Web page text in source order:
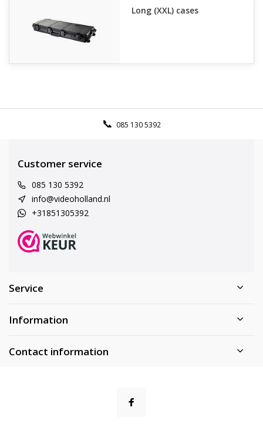
Long (XXL) cases
085 130 5392
Customer service
085 130 5392
info@videoholland.nl
+31851305392
Service
Information
Contact information